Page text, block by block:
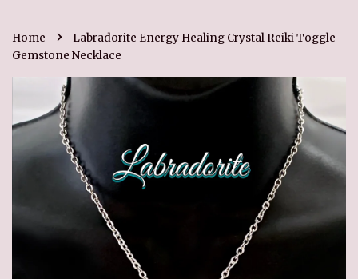
Home ›
Labradorite Energy Healing Crystal Reiki Toggle
Gemstone Necklace